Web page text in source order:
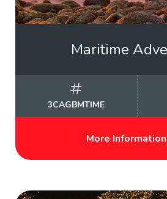
Maritime
3CAGBMTIME
More Information